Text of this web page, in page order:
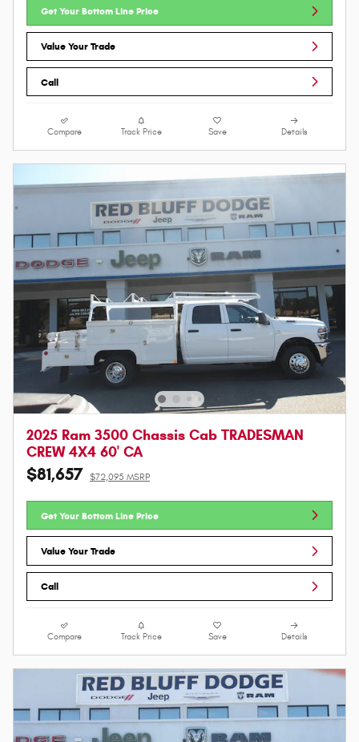
Get Your Bottom Line Price
Value Your Trade
Call
Compare Track Price Save Details
2025 Ram 3500 Chassis Cab TRADESMAN
CREW 4X4 60' CA
$81,657 $72,095 MSRP
Get Your Bottom Line Price
Value Your Trade
Call
Compare Track Price Save Details